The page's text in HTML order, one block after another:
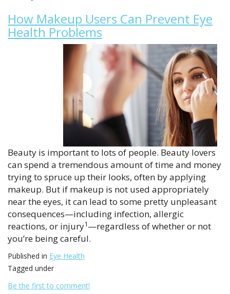
How Makeup Users Can Prevent Eye
Health Problems
Beauty is important to lots of people. Beauty lovers
can spend a tremendous amount of time and money
trying to spruce up their looks, often by applying
makeup. But if makeup is not used appropriately
near the eyes, it can lead to some pretty unpleasant
consequences—including infection, allergic
reactions, or injury1—regardless of whether or not
you’re being careful.
Published in Eye Health
Tagged under
Be the first to comment!